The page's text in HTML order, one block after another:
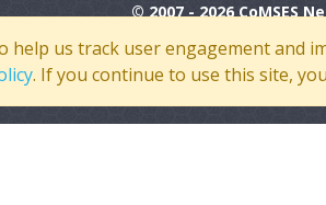
help us track user engagement
. If you continue to use this site,
© 2007 - 2026 CoMSES